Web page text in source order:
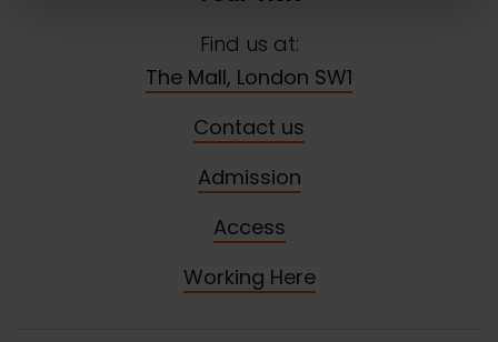
Find us at:
The Mall, London SW1
Contact us
Admission
Access
Working Here